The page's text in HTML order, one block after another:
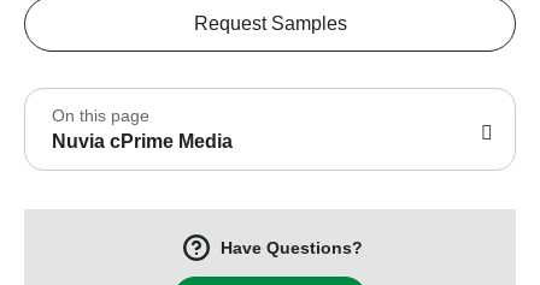
Request Samples
On this page
Nuvia cPrime Media
Have Questions?